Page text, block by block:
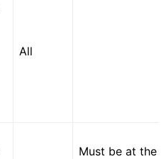
All
Must be at the